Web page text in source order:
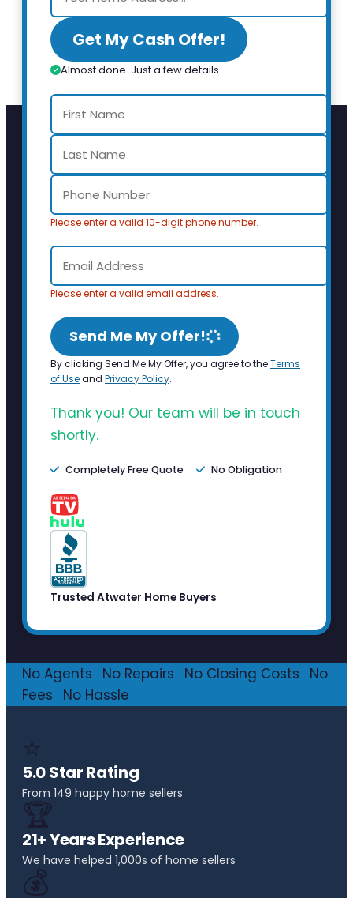
Get My Cash Offer!
Almost done. Just a few details.
Please enter a valid 10-digit phone number.
Please enter a valid email address.
Send Me My Offer!
By clicking Send Me My Offer, you agree to theTerms
of Useand Privacy Policy.
Thank you! Our team will be in touch
shortly.
Completely Free Quote No Obligation
Trusted Atwater Home Buyers
No Agents No Repairs No Closing Costs
No
Fees
No Hassle
⭐
5.0 Star Rating
From 149 happy home sellers
🏆
21+ Years Experience
We have helped 1,000s of home sellers
💰